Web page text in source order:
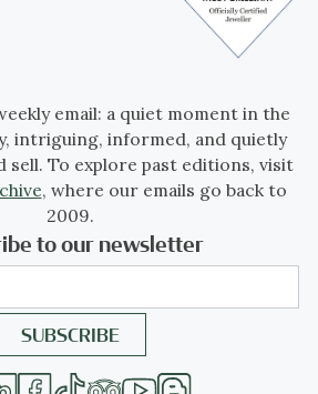
email: a quiet moment in the
intriguing, informed, and quietly
sell. To explore past editions, visit
, where our emails go back to
2009.
to our newsletter